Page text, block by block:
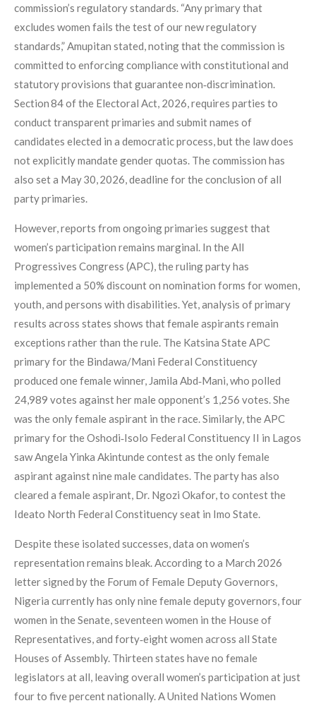
commission’s regulatory standards. “Any primary that
excludes women fails the test of our new regulatory
standards,” Amupitan stated, noting that the commission is
committed to enforcing compliance with constitutional and
statutory provisions that guarantee non‑discrimination.
Section 84 of the Electoral Act, 2026, requires parties to
conduct transparent primaries and submit names of
candidates elected in a democratic process, but the law does
not explicitly mandate gender quotas. The commission has
also set a May 30, 2026, deadline for the conclusion of all
party primaries.
However, reports from ongoing primaries suggest that
women’s participation remains marginal. In the All
Progressives Congress (APC), the ruling party has
implemented a 50% discount on nomination forms for women,
youth, and persons with disabilities. Yet, analysis of primary
results across states shows that female aspirants remain
exceptions rather than the rule. The Katsina State APC
primary for the Bindawa/Mani Federal Constituency
produced one female winner, Jamila Abd‑Mani, who polled
24,989 votes against her male opponent’s 1,256 votes. She
was the only female aspirant in the race. Similarly, the APC
primary for the Oshodi‑Isolo Federal Constituency II in Lagos
saw Angela Yinka Akintunde contest as the only female
aspirant against nine male candidates. The party has also
cleared a female aspirant, Dr. Ngozi Okafor, to contest the
Ideato North Federal Constituency seat in Imo State.
Despite these isolated successes, data on women’s
representation remains bleak. According to a March 2026
letter signed by the Forum of Female Deputy Governors,
Nigeria currently has only nine female deputy governors, four
women in the Senate, seventeen women in the House of
Representatives, and forty‑eight women across all State
Houses of Assembly. Thirteen states have no female
legislators at all, leaving overall women’s participation at just
four to five percent nationally. A United Nations Women